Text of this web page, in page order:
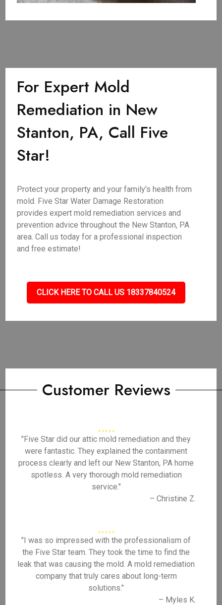
For Expert Mold
Remediation in New
Stanton, PA, Call Five
Star!
Protect your property and your family's health from
mold. Five Star Water Damage Restoration
provides expert mold remediation services and
prevention advice throughout the New Stanton, PA
area. Call us today for a professional inspection
and free estimate!
CLICK HERE TO CALL US 18337840524
Customer Reviews
"Five Star did our attic mold remediation and they
were fantastic. They explained the containment
process clearly and left our New Stanton, PA home
spotless. A very thorough mold remediation
service."
– Christine Z.
"I was so impressed with the professionalism of
the Five Star team. They took the time to find the
leak that was causing the mold. A mold remediation
company that truly cares about long-term
solutions."
– Myles K.